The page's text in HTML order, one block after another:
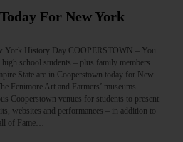
For New York
York History Day COOPERSTOWN – You
school students – plus family members
State are in Cooperstown today for New
Fenimore Art and Farmers’ museums.
Cooperstown venues for students to present
websites and performances – in addition to
of Fame…